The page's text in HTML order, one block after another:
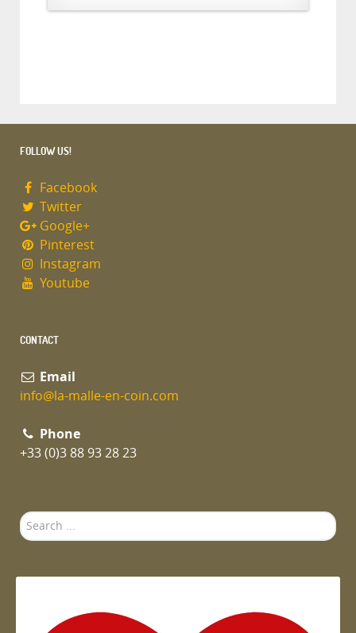
FOLLOW US!
Facebook
Twitter
Google+
Pinterest
Instagram
Youtube
CONTACT
Email
info@la-malle-en-coin.com
Phone
+33 (0)3 88 93 28 23
Search
...